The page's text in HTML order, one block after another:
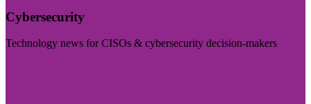
Cybersecurity
Technology news for CISOs & cybersecurity decision-makers